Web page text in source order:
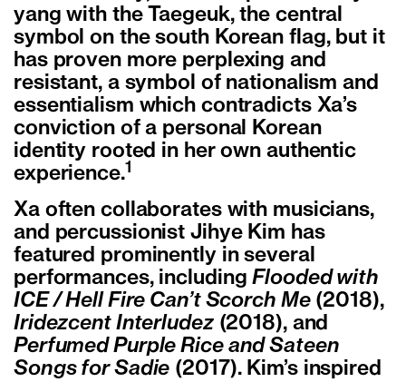
yang with the Taegeuk, the central
symbol on the south Korean flag, but it
has proven more perplexing and
resistant, a symbol of nationalism and
essentialism which contradicts Xa’s
conviction of a personal Korean
identity rooted in her own authentic
experience.1
Xa often collaborates with musicians,
and percussionist Jihye Kim has
featured prominently in several
performances, includingFlooded with
ICE / Hell Fire Can’t Scorch Me(2018),
Iridezcent Interludez(2018), and
Perfumed Purple Rice and Sateen
Songs for Sadie (2017). Kim’s inspired